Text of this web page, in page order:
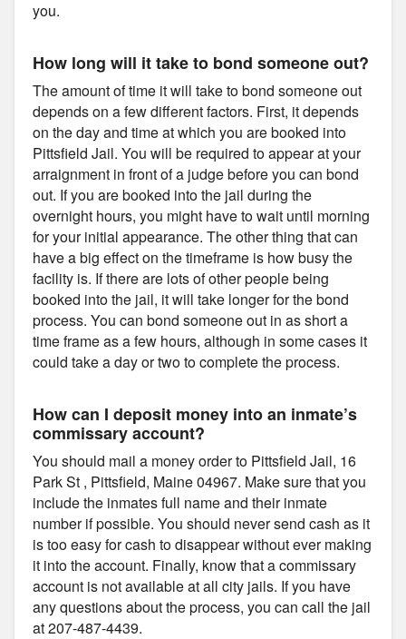
you.
How long will it take to bond someone out?
The amount of time it will take to bond someone out
depends on a few different factors. First, it depends
on the day and time at which you are booked into
Pittsfield Jail. You will be required to appear at your
arraignment in front of a judge before you can bond
out. If you are booked into the jail during the
overnight hours, you might have to wait until morning
for your initial appearance. The other thing that can
have a big effect on the timeframe is how busy the
facility is. If there are lots of other people being
booked into the jail, it will take longer for the bond
process. You can bond someone out in as short a
time frame as a few hours, although in some cases it
could take a day or two to complete the process.
How can I deposit money into an inmate’s
commissary account?
You should mail a money order to Pittsfield Jail, 16
Park St , Pittsfield, Maine 04967. Make sure that you
include the inmates full name and their inmate
number if possible. You should never send cash as it
is too easy for cash to disappear without ever making
it into the account. Finally, know that a commissary
account is not available at all city jails. If you have
any questions about the process, you can call the jail
at 207-487-4439.